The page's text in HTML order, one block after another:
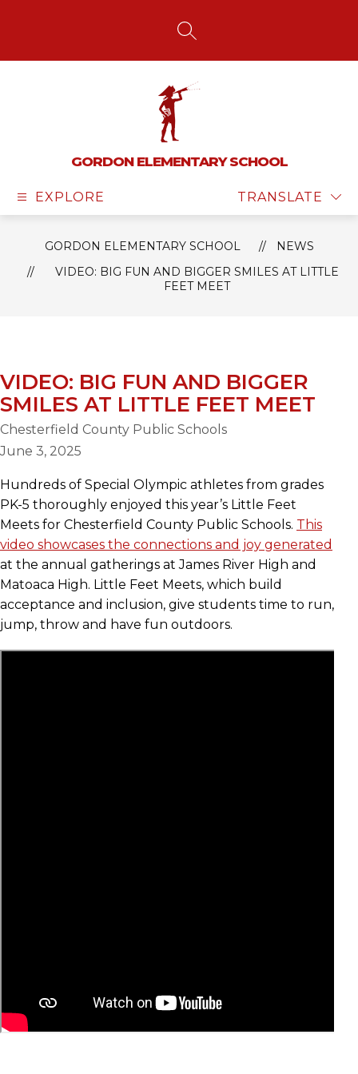
SEARCH SITE
GORDON ELEMENTARY SCHOOL
EXPLORE TRANSLATE
GORDON ELEMENTARY SCHOOL
NEWS
VIDEO: BIG FUN AND BIGGER SMILES AT LITTLE
FEET MEET
VIDEO: BIG FUN AND BIGGER
SMILES AT LITTLE FEET MEET
Chesterfield County Public Schools
June 3, 2025
Hundreds of Special Olympic athletes from grades
PK-5 thoroughly enjoyed this year’s Little Feet
Meets for Chesterfield County Public Schools. This
video showcases the connections and joy generated
at the annual gatherings at James River High and
Matoaca High. Little Feet Meets, which build
acceptance and inclusion, give students time to run,
jump, throw and have fun outdoors.